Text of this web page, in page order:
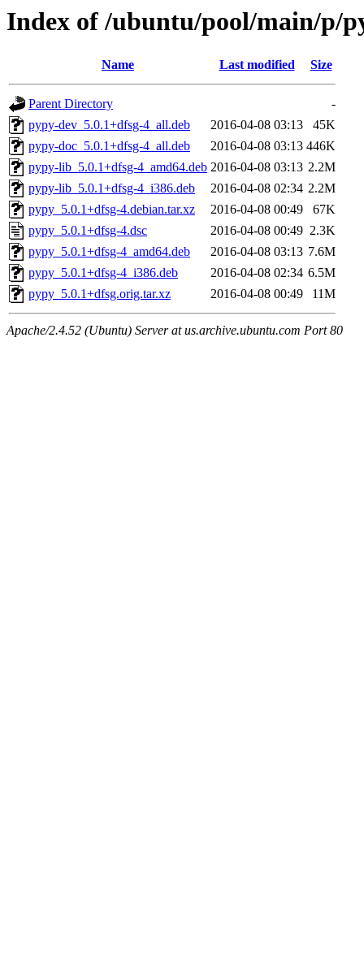
Index of /ubuntu/pool/main/p/
Name Last modified Size
Parent Directory
-
pypy-dev_5.0.1+dfsg-4_all.deb
2016-04-08 03:13
45K
pypy-doc_5.0.1+dfsg-4_all.deb
2016-04-08 03:13 446K
pypy-lib_5.0.1+dfsg-4_amd64.deb 2016-04-08 03:13 2.2M
pypy-lib_5.0.1+dfsg-4_i386.deb
2016-04-08 02:34 2.2M
pypy_5.0.1+dfsg-4.debian.tar.xz
2016-04-08 00:49
67K
pypy_5.0.1+dfsg-4.dsc
2016-04-08 00:49 2.3K
pypy_5.0.1+dfsg-4_amd64.deb
2016-04-08 03:13 7.6M
pypy_5.0.1+dfsg-4_i386.deb
2016-04-08 02:34 6.5M
pypy_5.0.1+dfsg.orig.tar.xz
2016-04-08 00:49 11M
Apache/2.4.52 (Ubuntu) Server at us.archive.ubuntu.com Port 80